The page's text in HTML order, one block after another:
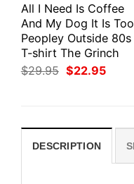
All I Need Is Coffee
And My Dog It Is Too
Peopley Outside 80s
T-shirt The Grinch
$29.95 Original
price
$22.95
DESCRIPTION